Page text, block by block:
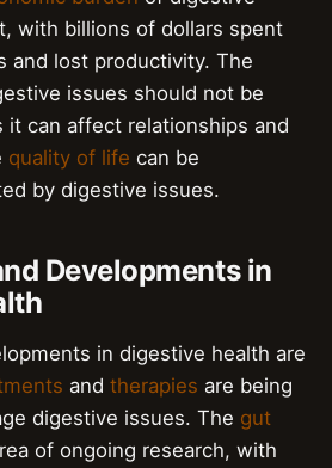
with billions of dollars spent
and lost productivity. The
issues should not be
it can affect relationships and
quality of life can be
by digestive issues.
Developments in
in digestive health are
and therapies are being
digestive issues. The gut
of ongoing research, with